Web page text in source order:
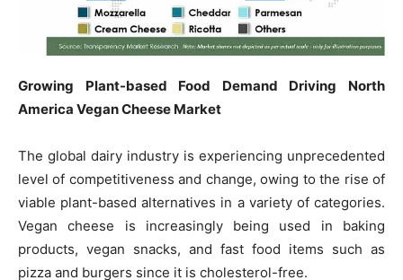
Growing Plant-based Food Demand Driving North
America Vegan Cheese Market
The global dairy industry is experiencing unprecedented
level of competitiveness and change, owing to the rise of
viable plant-based alternatives in a variety of categories.
Vegan cheese is increasingly being used in baking
products, vegan snacks, and fast food items such as
pizza and burgers since it is cholesterol-free.